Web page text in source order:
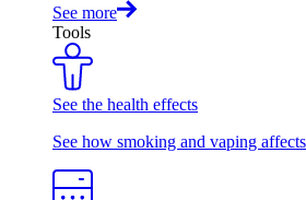
See more
Tools
See the health effects
See how smoking and vaping